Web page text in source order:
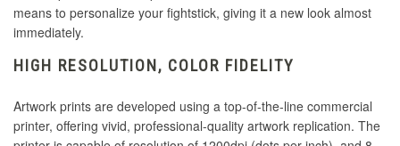
means to personalize your fightstick, giving it a new look almost
immediately.
HIGH RESOLUTION, COLOR FIDELITY
Artwork prints are developed using a top-of-the-line commercial
printer, offering vivid, professional-quality artwork replication. The